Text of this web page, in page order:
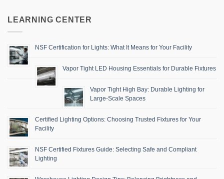
LEARNING CENTER
NSF Certification for Lights: What It Means for Your Facility
Vapor Tight LED Housing Essentials for Durable Fixtures
Vapor Tight High Bay: Durable Lighting for
Large-Scale Spaces
Certified Lighting Options: Choosing Trusted Fixtures for Your
Facility
NSF Certified Fixtures Guide: Selecting Safe and Compliant
Lighting